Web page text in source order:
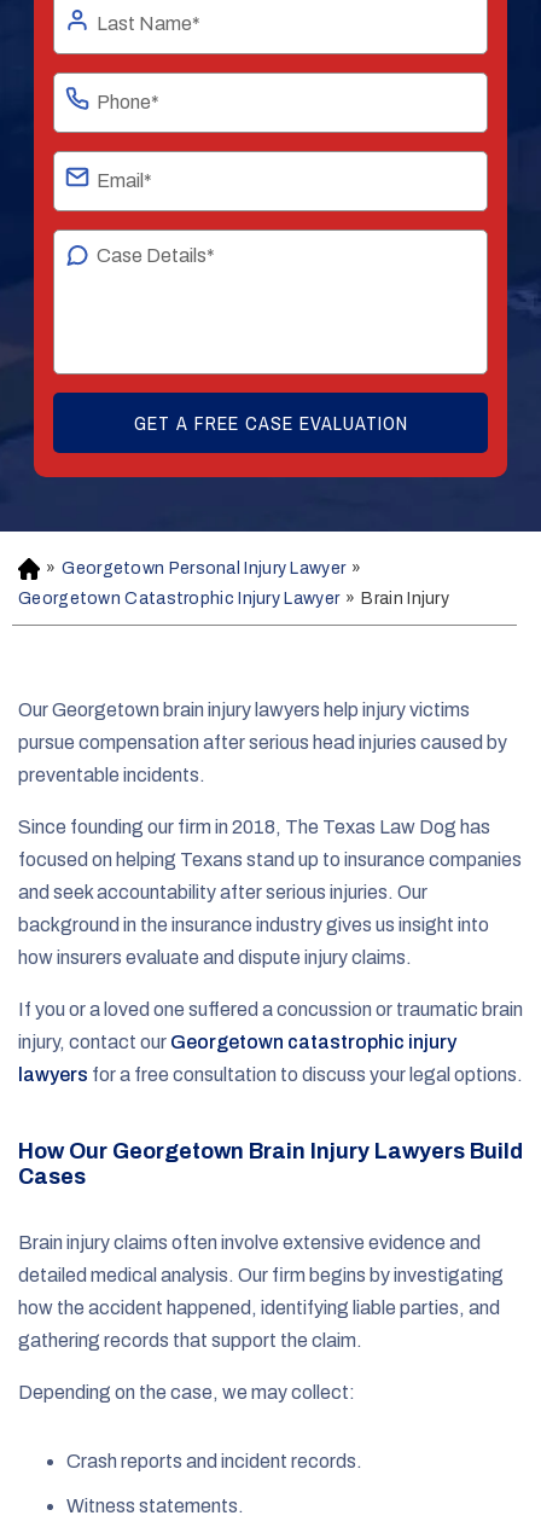
H
o
m
» Georgetown Personal Injury Lawyer »
Georgetown Catastrophic Injury Lawyer » Brain Injury
Our Georgetown brain injury lawyers help injury victims
pursue compensation after serious head injuries caused by
preventable incidents.
Since founding our firm in 2018, The Texas Law Dog has
focused on helping Texans stand up to insurance companies
and seek accountability after serious injuries. Our
background in the insurance industry gives us insight into
how insurers evaluate and dispute injury claims.
If you or a loved one suffered a concussion or traumatic brain
injury, contact our Georgetown catastrophic injury
lawyers for a free consultation to discuss your legal options.
How Our Georgetown Brain Injury Lawyers Build
Cases
Brain injury claims often involve extensive evidence and
detailed medical analysis. Our firm begins by investigating
how the accident happened, identifying liable parties, and
gathering records that support the claim.
Depending on the case, we may collect:
Crash reports and incident records.
Witness statements.